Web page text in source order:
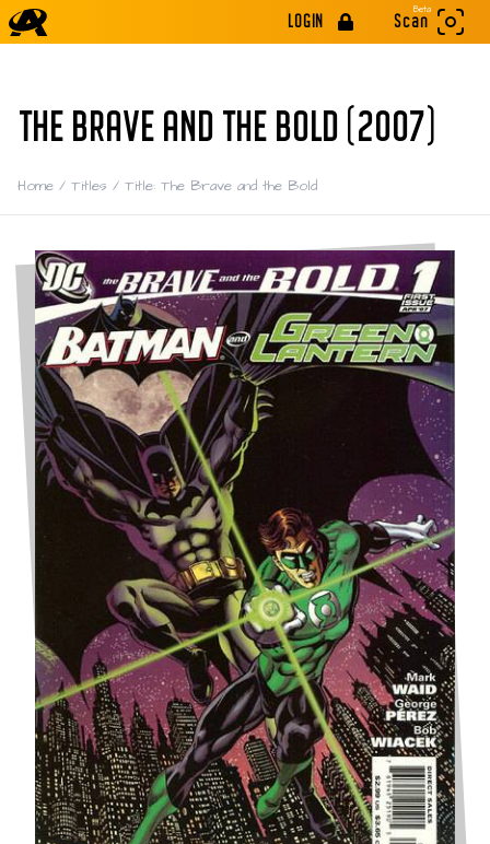
LOGIN
Beta
Scan
THE BRAVE AND THE BOLD (2007)
Home / Titles / Title: The Brave and the Bold